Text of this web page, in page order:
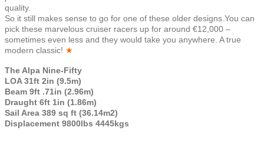
quality.
So it still makes sense to go for one of these older designs.You can
pick these marvelous cruiser racers up for around €12,000 –
sometimes even less and they would take you anywhere. A true
modern classic! ★
The Alpa Nine-Fifty
LOA 31ft 2in (9.5m)
Beam 9ft .71in (2.96m)
Draught 6ft 1in (1.86m)
Sail Area 389 sq ft (36.14m2)
Displacement 9800lbs 4445kgs